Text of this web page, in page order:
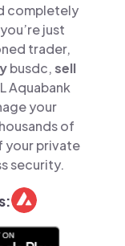
completely
just
trader,
busdc,sell
Aquabank
your
of
your private
security.